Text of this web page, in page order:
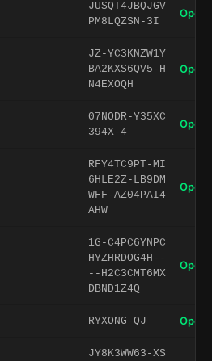
JUSQT4JBQJGV
PM8LQZSN-3I
Open
JZ-YC3KNZW1Y
BA2KXS6QV5-H
N4EXOQH
Open
07NODR-Y35XC
394X-4
Open
RFY4TC9PT-MI
6HLE2Z-LB9DM
WFF-AZ04PAI4
AHW
Open
1G-C4PC6YNPC
HYZHRDOG4H--
--H2C3CMT6MX
DBND1Z4Q
Open
RYXONG-QJ Open
JY8K3WW63-XS